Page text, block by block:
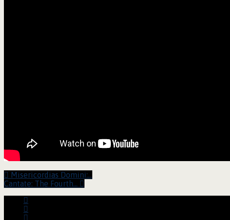
Misericordias Domini:…
Cantate: The Fourth…